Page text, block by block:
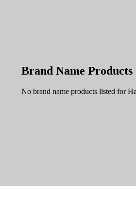
Brand Name Products
No brand name products listed for